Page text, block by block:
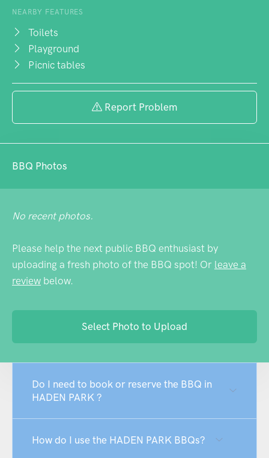
NEARBY FEATURES
Toilets
Playground
Picnic tables
Report Problem
BBQ Photos
No recent photos.
Please help the next public BBQ enthusiast by
uploading a fresh photo of the BBQ spot! Or leave a
review below.
Select Photo to Upload
Do I need to book or reserve the BBQ in
HADEN PARK ?
How do I use the HADEN PARK BBQs?